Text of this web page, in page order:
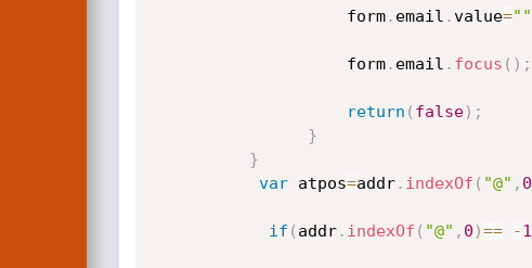
					form
. email .value=""
					form
. email . focus ( ) ;
return ( false) ;
}
}
var atpos=addr. indexOf ( "@" , 0
if ( addr. indexOf ( "@" , 0 )== -1